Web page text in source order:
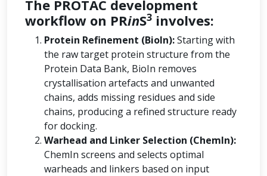
The PROTAC development
workflow on PRinS3 involves:
Protein Refinement (BioIn):Starting with
the raw target protein structure from the
Protein Data Bank, BioIn removes
crystallisation artefacts and unwanted
chains, adds missing residues and side
chains, producing a refined structure ready
for docking.
Warhead and Linker Selection (ChemIn):
ChemIn screens and selects optimal
warheads and linkers based on input